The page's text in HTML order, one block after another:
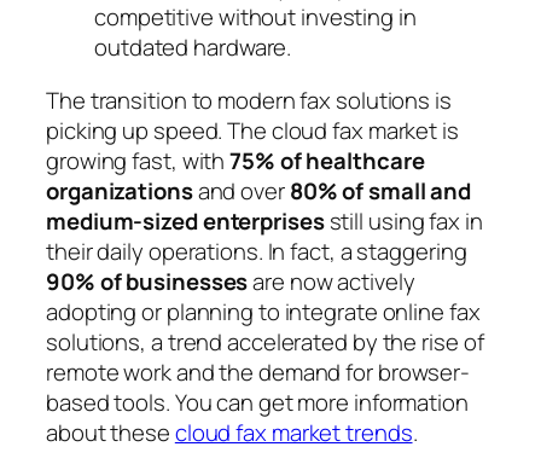
competitive without investing in
outdated hardware.
The transition to modern fax solutions is
picking up speed. The cloud fax market is
growing fast, with75% of healthcare
organizationsand over80% of small and
medium-sized enterprisesstill using fax in
their daily operations. In fact, a staggering
90% of businessesare now actively
adopting or planning to integrate online fax
solutions, a trend accelerated by the rise of
remote work and the demand for browser-
based tools. You can get more information
about thesecloud fax market trends.